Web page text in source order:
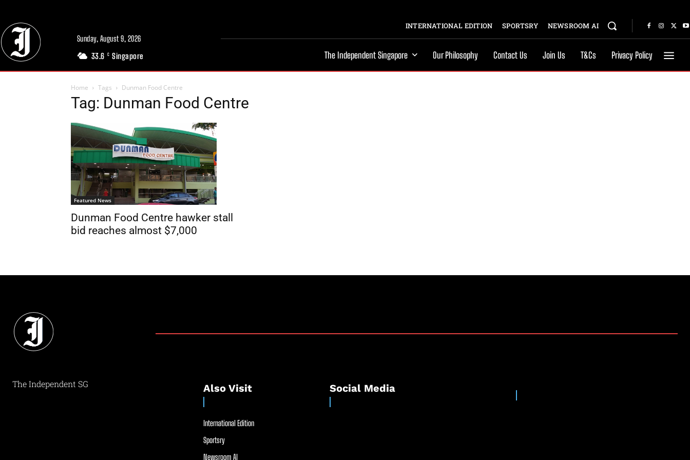
Sunday, August 9, 2026
33.6 C Singapore
INTERNATIONAL EDITION SPORTSRY NEWSROOM AI
The Independent Singapore Our Philosophy Contact Us Join Us T&Cs Privacy Policy
Home Tags Dunman Food Centre
Tag: Dunman Food Centre
Featured News
Dunman Food Centre hawker stall
bid reaches almost $7,000
The Independent SG Also Visit
International Edition
Sportsry
Newsroom AI
Social Media